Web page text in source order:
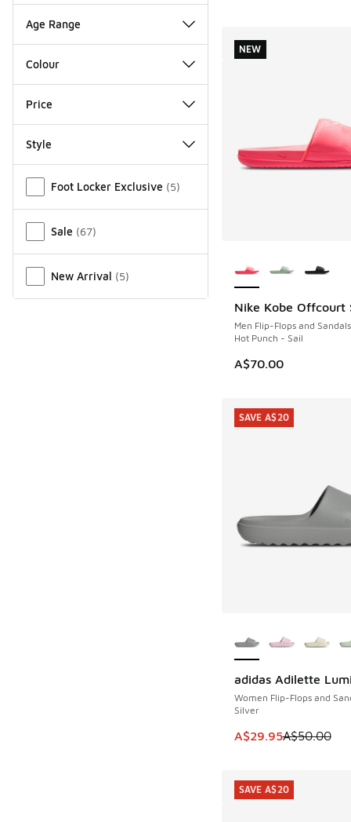
Age Range
Colour
Price
Style
Foot Locker Exclusive (5)
Sale (67)
New Arrival (5)
Nike Kobe Offcourt
Men Flip-Flops and Sandals
Hot Punch - Sail
A$70.00
NEW
NEW
adidas Adilette
Women Flip-Flops and
Silver
This item is on sale.
A$29.95A$50.00
SAVE A$20
SAVE A$20
SAVE A$20